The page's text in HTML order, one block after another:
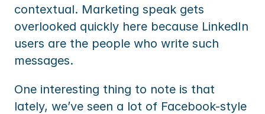
contextual. Marketing speak gets
overlooked quickly here because LinkedIn
users are the people who write such
messages.
One interesting thing to note is that
lately, we’ve seen a lot of Facebook-style